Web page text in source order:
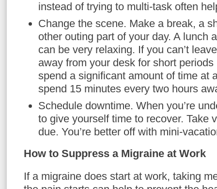
instead of trying to multi-task often
Change the scene. Make a break, a
other outing part of your day. A lunch
can be very relaxing. If you can’t
away from your desk for short
spend a significant amount of time at
spend 15 minutes every two hours
Schedule downtime. When you’re
to give yourself time to recover. Take
due. You’re better off with mini-
How to Suppress a Migraine at Work
If a migraine does start at work, taking